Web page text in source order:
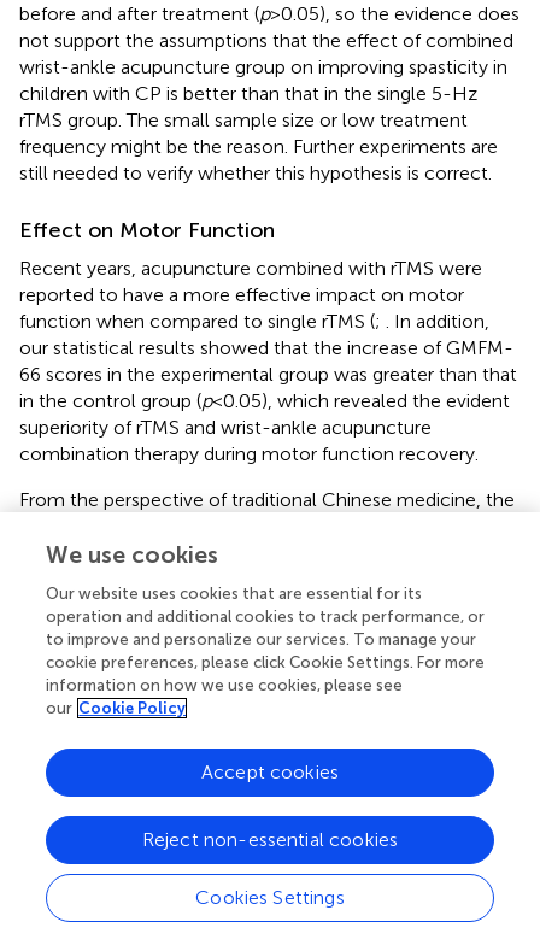
before and after treatment (p>0.05), so the evidence does
not support the assumptions that the effect of combined
wrist-ankle acupuncture group on improving spasticity in
children with CP is better than that in the single 5-Hz
rTMS group. The small sample size or low treatment
frequency might be the reason. Further experiments are
still needed to verify whether this hypothesis is correct.
Effect on Motor Function
Recent years, acupuncture combined with rTMS were
reported to have a more effective impact on motor
function when compared to single rTMS (; . In addition,
our statistical results showed that the increase of GMFM-
66 scores in the experimental group was greater than that
in the control group (p<0.05), which revealed the evident
superiority of rTMS and wrist-ankle acupuncture
combination therapy during motor function recovery.
From the perspective of traditional Chinese medicine, the
meridians. The 12 skin meridians are the distribution of the
studies refer that the upper 4 areas belong to the hand
Yangming large intestine meridian, the upper 5 areas
belong to the hand Shaoyang Sanjiao meridian, the lower
1 area belongs to the foot Shaoyin kidney meridian, and
the lower 4 areas belong to the Foot Yangming stomach
adjusted through the selection of needle entry parts at
the wrist and ankle, so as to achieve the goal of regulating
the viscera, making the Qi and blood sufficient and
nourishing the joints.
Several clinical studies investigating the efficacy of wrist-
ankle acupuncture in children with spastic CP have
We use cookies
Our website uses cookies that are essential for its
operation and additional cookies to track performance, or
to improve and personalize our services. To manage your
cookie preferences, please click Cookie Settings. For more
information on how we use cookies, please see
our Cookie Policy
Cookies Settings
Reject non-essential cookies
Accept cookies